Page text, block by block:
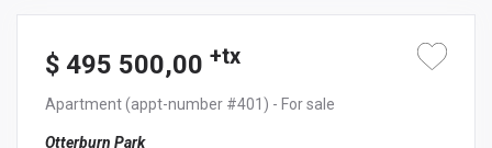
$ 495 500,00 +tx
Apartment(appt-number #401) - For sale
Otterburn Park